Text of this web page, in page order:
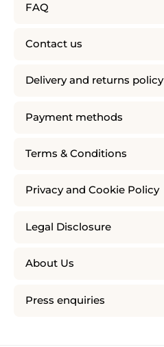
FAQ
Contact us
Delivery and returns policy
Payment methods
Terms & Conditions
Privacy and Cookie Policy
Legal Disclosure
About Us
Press enquiries